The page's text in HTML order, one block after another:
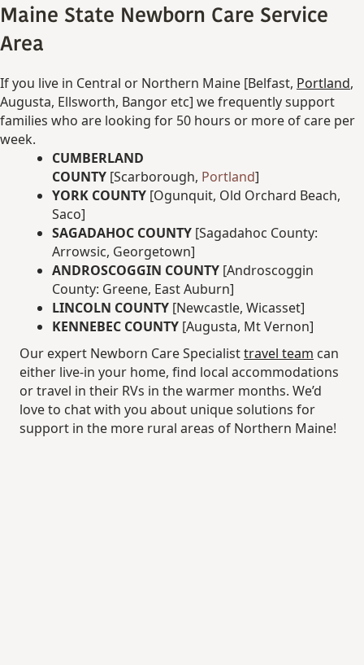
Maine State Newborn Care Service
Area
If you live in Central or Northern Maine [Belfast, Portland,
Augusta, Ellsworth, Bangor etc] we frequently support
families who are looking for 50 hours or more of care per
week.
CUMBERLAND
COUNTY [Scarborough, Portland]
YORK COUNTY [Ogunquit, Old Orchard Beach,
Saco]
SAGADAHOC COUNTY [Sagadahoc County:
Arrowsic, Georgetown]
ANDROSCOGGIN COUNTY [Androscoggin
County: Greene, East Auburn]
LINCOLN COUNTY [Newcastle, Wicasset]
KENNEBEC COUNTY [Augusta, Mt Vernon]
Our expert Newborn Care Specialisttravel team can
either live-in your home, find local accommodations
or travel in their RVs in the warmer months. We’d
love to chat with you about unique solutions for
support in the more rural areas of Northern Maine!